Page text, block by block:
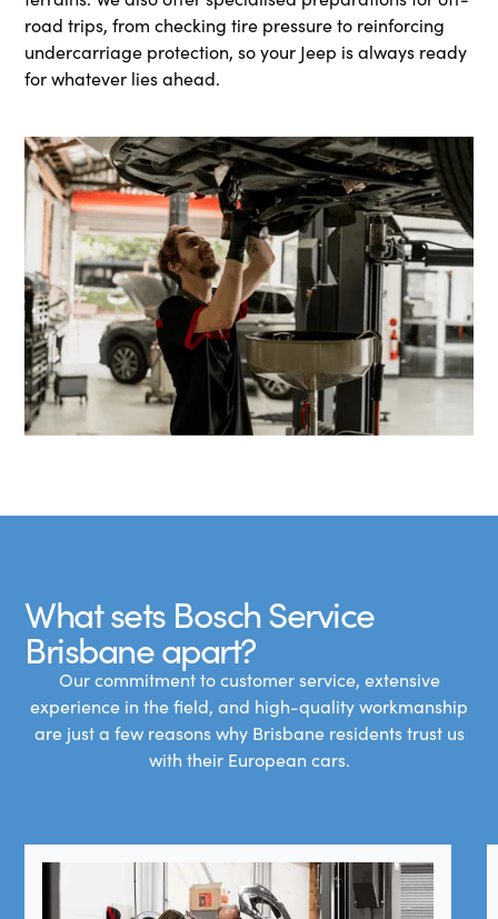
road trips, from checking tire pressure to reinforcing
undercarriage protection, so your Jeep is always ready
for whatever lies ahead.
What sets Bosch Service
Brisbane apart?
Our commitment to customer service, extensive
experience in the field, and high-quality workmanship
are just a few reasons why Brisbane residents trust us
with their European cars.